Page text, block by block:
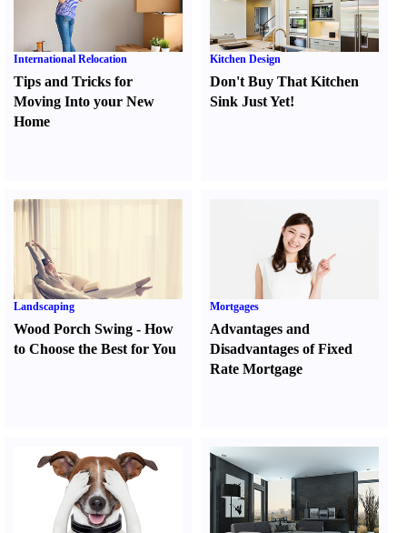
International Relocation
Tips and Tricks for
Moving Into your New
Home
Kitchen Design
Don't Buy That Kitchen
Sink Just Yet!
Landscaping
Wood Porch Swing - How
to Choose the Best for You
Mortgages
Advantages and
Disadvantages of Fixed
Rate Mortgage